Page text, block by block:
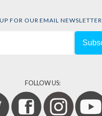
FOR OUR EMAIL NEWSLETTER
FOLLOW US: